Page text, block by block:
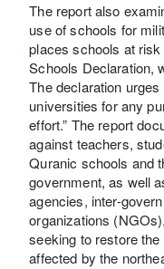
The report also
use of schools for
places schools at
Schools Declaration,
The declaration
universities for any
effort.” The report
against teachers,
Quranic schools and
government, as well
agencies, inter-
organizations
seeking to restore
affected by the